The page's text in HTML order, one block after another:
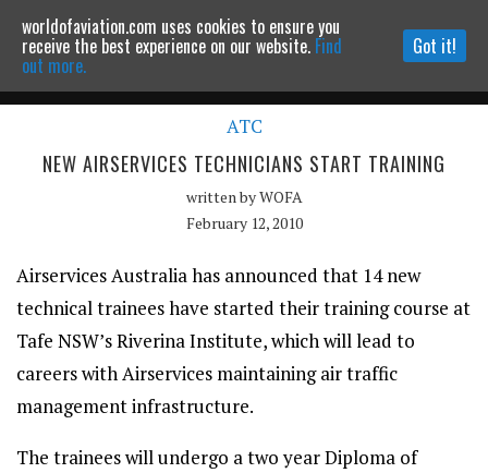
Powered by MOMENTUMMEDIA
Continue to website
ATC
NEW AIRSERVICES TECHNICIANS START TRAINING
written byWOFA
February 12, 2010
Airservices Australia has announced that 14 new
technical trainees have started their training course at
Tafe NSW’s Riverina Institute, which will lead to
careers with Airservices maintaining air traffic
management infrastructure.
The trainees will undergo a two year Diploma of
worldofaviation.com uses cookies to ensure you
receive the best experience on our website. Find
out more.
Got it!